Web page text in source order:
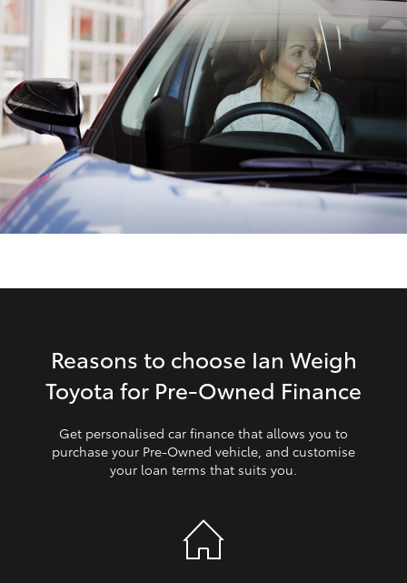
GR & Performance
GR Yaris
GR86
GR Corolla
HiLux GVM Upgrade Option
Our Stock
Toyota Warranty Advantage
Reasons to choose Ian Weigh
Toyota for Pre‑Owned Finance
Get personalised car finance that allows you to
purchase your Pre‑Owned vehicle, and customise
your loan terms that suits you.